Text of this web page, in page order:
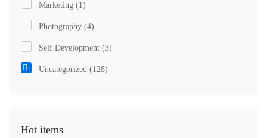
Marketing (1)
Photography (4)
Self Development (3)
Uncategorized (128)
Hot items